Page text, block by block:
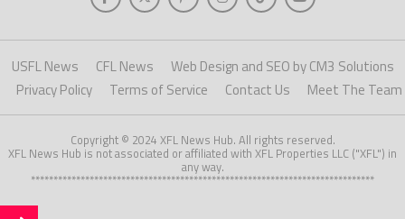
USFL News CFL News
Web Design and SEO by CM3 Solutions
Privacy Policy
Terms of Service Contact Us Meet The Team
Copyright © 2024 XFL News Hub. All rights reserved.
XFL News Hub is not associated or affiliated with XFL Properties LLC ("XFL") in
any way.
****************************************************************************